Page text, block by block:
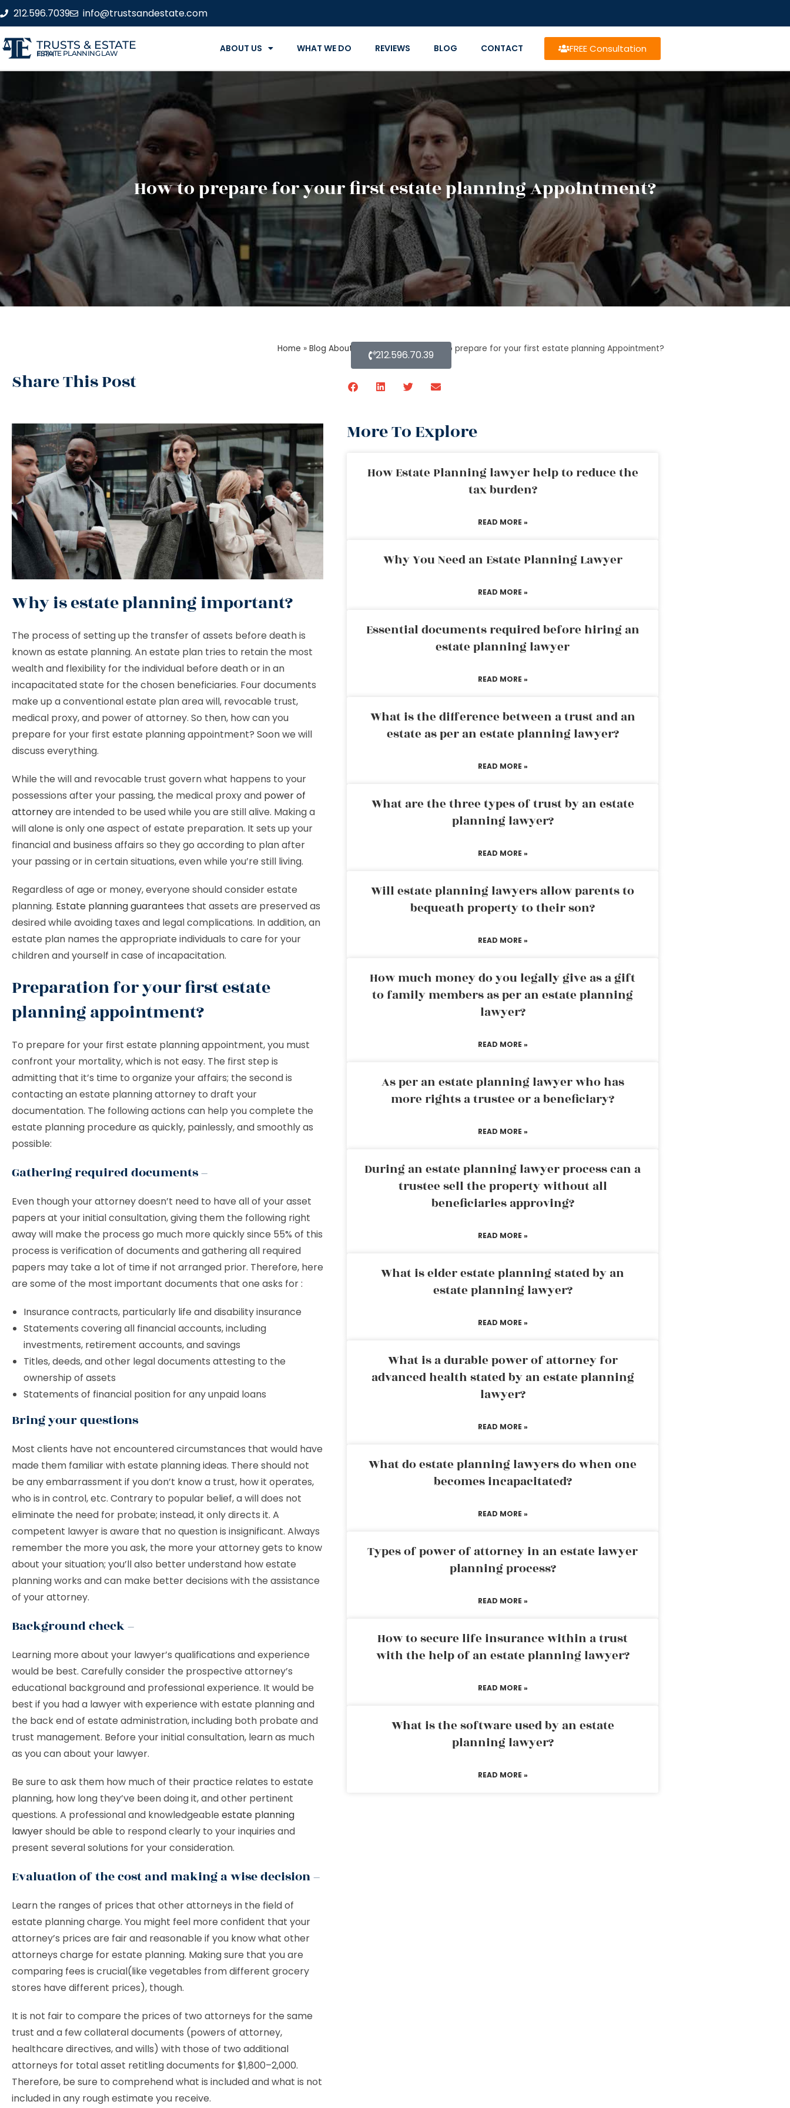
212.596.7039 info@trustsandestate.com
TRUSTS & ESTATE
ESTATE PLANNING LAW FIRM ABOUT US WHAT WE DO REVIEWS BLOG CONTACT FREE Consultation
How to prepare for your first estate planning Appointment?
Home » Blog About Estate Planning» How to prepare for your first estate planning Appointment?
Share This Post
212.596.70.39
Why is estate planning important?
The process of setting up the transfer of assets before death is
known as estate planning. An estate plan tries to retain the most
wealth and flexibility for the individual before death or in an
incapacitated state for the chosen beneficiaries. Four documents
make up a conventional estate plan area will, revocable trust,
medical proxy, and power of attorney. So then, how can you
prepare for your first estate planning appointment? Soon we will
discuss everything.
While the will and revocable trust govern what happens to your
possessions after your passing, the medical proxy and power of
attorneyare intended to be used while you are still alive. Making a
will alone is only one aspect of estate preparation. It sets up your
financial and business affairs so they go according to plan after
your passing or in certain situations, even while you’re still living.
Regardless of age or money, everyone should consider estate
planning. Estate planning guarantees that assets are preserved as
desired while avoiding taxes and legal complications. In addition, an
estate plan names the appropriate individuals to care for your
children and yourself in case of incapacitation.
Preparation for your first estate
planning appointment?
To prepare for your first estate planning appointment, you must
confront your mortality, which is not easy. The first step is
admitting that it’s time to organize your affairs; the second is
contacting an estate planning attorney to draft your
documentation. The following actions can help you complete the
estate planning procedure as quickly, painlessly, and smoothly as
possible:
Gathering required documents –
Even though your attorney doesn’t need to have all of your asset
papers at your initial consultation, giving them the following right
away will make the process go much more quickly since 55% of this
process is verification of documents and gathering all required
papers may take a lot of time if not arranged prior. Therefore, here
are some of the most important documents that one asks for :
Insurance contracts, particularly life and disability insurance
Statements covering all financial accounts, including
investments, retirement accounts, and savings
Titles, deeds, and other legal documents attesting to the
ownership of assets
Statements of financial position for any unpaid loans
Bring your questions
Most clients have not encountered circumstances that would have
made them familiar with estate planning ideas. There should not
be any embarrassment if you don’t know a trust, how it operates,
who is in control, etc. Contrary to popular belief, a will does not
eliminate the need for probate; instead, it only directs it. A
competent lawyer is aware that no question is insignificant. Always
remember the more you ask, the more your attorney gets to know
about your situation; you’ll also better understand how estate
planning works and can make better decisions with the assistance
of your attorney.
Background check –
Learning more about your lawyer’s qualifications and experience
would be best. Carefully consider the prospective attorney’s
educational background and professional experience. It would be
best if you had a lawyer with experience with estate planning and
the back end of estate administration, including both probate and
trust management. Before your initial consultation, learn as much
as you can about your lawyer.
Be sure to ask them how much of their practice relates to estate
planning, how long they’ve been doing it, and other pertinent
questions. A professional and knowledgeable estate planning
lawyershould be able to respond clearly to your inquiries and
present several solutions for your consideration.
Evaluation of the cost and making a wise decision –
Learn the ranges of prices that other attorneys in the field of
estate planning charge. You might feel more confident that your
attorney’s prices are fair and reasonable if you know what other
attorneys charge for estate planning. Making sure that you are
comparing fees is crucial(like vegetables from different grocery
stores have different prices), though.
It is not fair to compare the prices of two attorneys for the same
trust and a few collateral documents (powers of attorney,
healthcare directives, and wills) with those of two additional
attorneys for total asset retitling documents for $1,800–2,000.
Therefore, be sure to comprehend what is included and what is not
included in any rough estimate you receive.
More To Explore
How Estate Planning lawyer help to reduce the
tax burden?
READ MORE »
Why You Need an Estate Planning Lawyer
READ MORE »
Essential documents required before hiring an
estate planning lawyer
READ MORE »
What is the difference between a trust and an
estate as per an estate planning lawyer?
READ MORE »
What are the three types of trust by an estate
planning lawyer?
READ MORE »
Will estate planning lawyers allow parents to
bequeath property to their son?
READ MORE »
How much money do you legally give as a gift
to family members as per an estate planning
lawyer?
READ MORE »
As per an estate planning lawyer who has
more rights a trustee or a beneficiary?
READ MORE »
During an estate planning lawyer process can a
trustee sell the property without all
beneficiaries approving?
READ MORE »
What is elder estate planning stated by an
estate planning lawyer?
READ MORE »
What is a durable power of attorney for
advanced health stated by an estate planning
lawyer?
READ MORE »
What do estate planning lawyers do when one
becomes incapacitated?
READ MORE »
Types of power of attorney in an estate lawyer
planning process?
READ MORE »
How to secure life insurance within a trust
with the help of an estate planning lawyer?
READ MORE »
What is the software used by an estate
planning lawyer?
READ MORE »